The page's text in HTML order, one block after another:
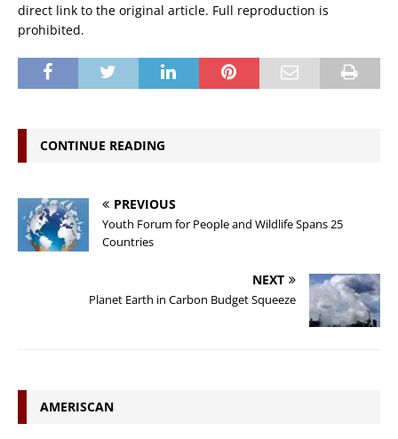
direct link to the original article. Full reproduction is
prohibited.
CONTINUE READING
PREVIOUS
Youth Forum for People and Wildlife Spans 25
Countries
NEXT
Planet Earth in Carbon Budget Squeeze
AMERISCAN